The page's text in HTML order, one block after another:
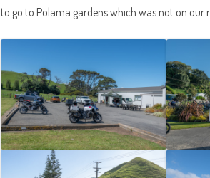
to go to Polama gardens which was not on our